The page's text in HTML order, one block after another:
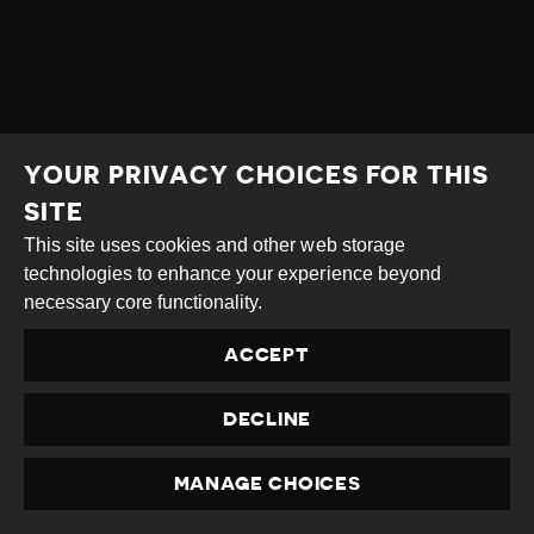
PRIVACY
YOUR PRIVACY CHOICES FOR THIS
SITE
This site uses cookies and other web storage
technologies to enhance your experience beyond
necessary core functionality.
ACCEPT
DECLINE
MANAGE CHOICES